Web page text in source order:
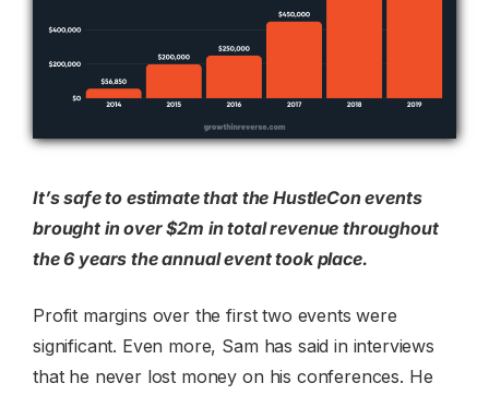
It’s safe to estimate that the HustleCon events
brought in over $2m in total revenue throughout
the 6 years the annual event took place.
Profit margins over the first two events were
significant. Even more, Sam has said in interviews
that he never lost money on his conferences. He